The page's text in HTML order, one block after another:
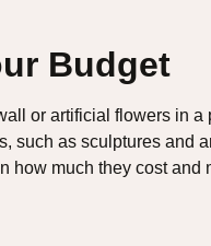
Budget
or artificial flowers in
such as sculptures and
how much they cost and